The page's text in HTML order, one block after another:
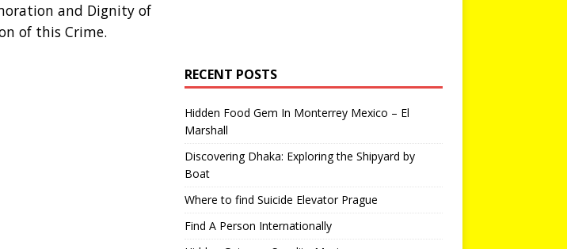
and Dignity of
of this Crime.
RECENT POSTS
Hidden Food Gem In Monterrey Mexico – El
Marshall
Discovering Dhaka: Exploring the Shipyard by
Boat
Where to find Suicide Elevator Prague
Find A Person Internationally